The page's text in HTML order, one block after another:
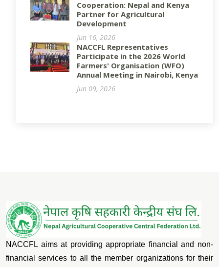
Cooperation: Nepal and Kenya
Partner for Agricultural
Development
Jun 16, 2026
NACCFL Representatives
Participate in the 2026 World
Farmers' Organisation (WFO)
Annual Meeting in Nairobi, Kenya
Jun 09, 2026
NACCFL aims at providing appropriate financial and non-
financial services to all the member organizations for their